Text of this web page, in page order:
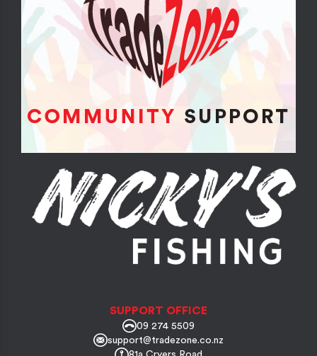
SUPPORT OFFICE
09 274 5509
support@tradezone.co.nz